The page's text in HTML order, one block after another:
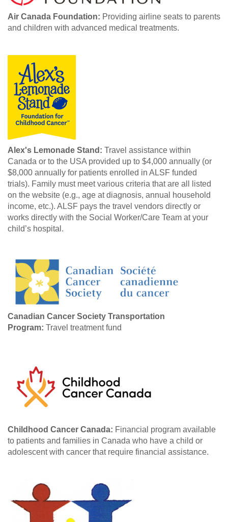
Air Canada Foundation: Providing airline seats to parents
and children with advanced medical treatments.
Alex's Lemonade Stand: Travel assistance within
Canada or to the USA provided up to $4,000 annually (or
$8,000 annually for patients enrolled in ALSF funded
trials). Family must meet various criteria that are all listed
on the website (e.g., age at diagnosis, annual household
income, etc.). ALSF pays the travel vendors directly or
works directly with the Social Worker/Care Team at your
child’s hospital.
Canadian Cancer Society Transportation
Program: Travel treatment fund
Childhood Cancer Canada: Financial program available
to patients and families in Canada who have a child or
adolescent with cancer that require financial assistance.